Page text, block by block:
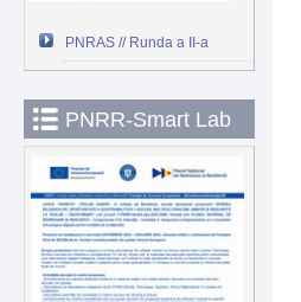
PNRAS // Runda a II-a
PNRR-Smart Lab